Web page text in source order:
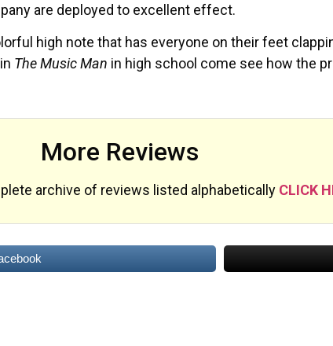
are deployed to excellent effect.
high note that has everyone on their feet
The Music Man in high school come see how the
More Reviews
archive of reviews listed alphabetically CLICK